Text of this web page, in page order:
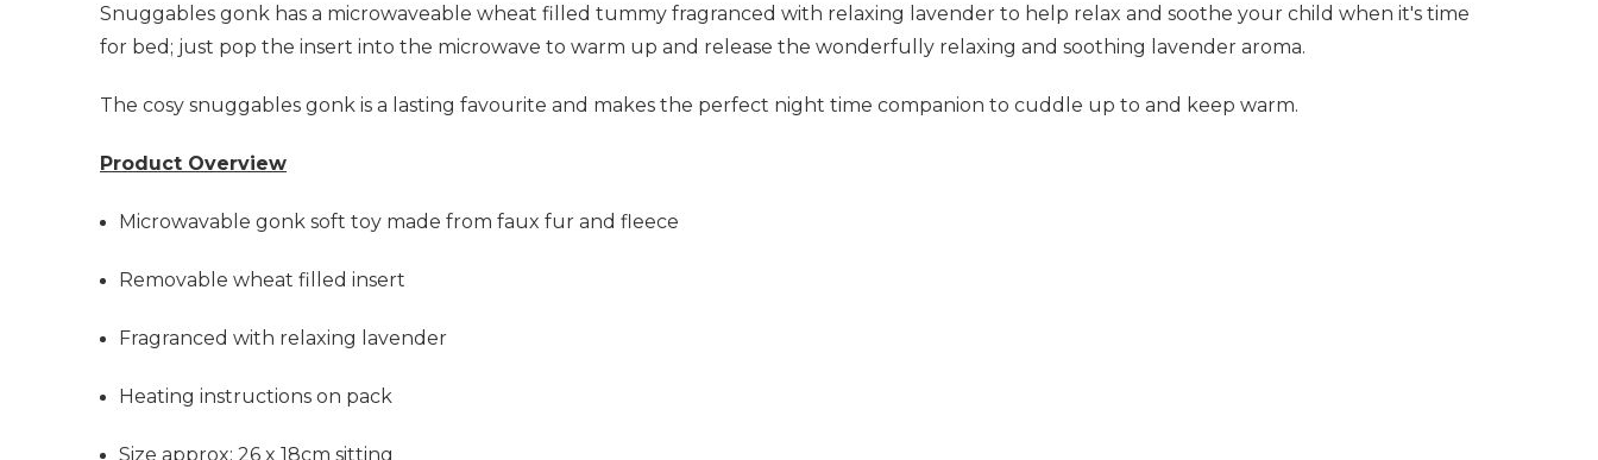
Snuggables gonk has a microwaveable wheat filled tummy fragranced with relaxing lavender to help relax and soothe your child when it's time
for bed; just pop the insert into the microwave to warm up and release the wonderfully relaxing and soothing lavender aroma.
The cosy snuggables gonk is a lasting favourite and makes the perfect night time companion to cuddle up to and keep warm.
Product Overview
Microwavable gonk soft toy made from faux fur and fleece
Removable wheat filled insert
Fragranced with relaxing lavender
Heating instructions on pack
Size approx: 26 x 18cm sitting